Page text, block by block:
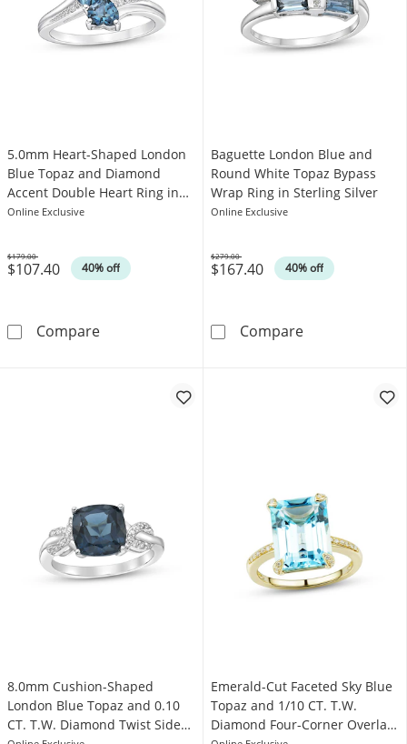
5.0mm Heart-Shaped London
Blue Topaz and Diamond
Accent Double Heart Ring in
Sterling Silver
Online Exclusive
$107.40 40% off
Was
$179.00
Compare5.0mm Heart-Shaped London Blue Topaz
Baguette London Blue and
Round White Topaz Bypass
Wrap Ring in Sterling Silver
Online Exclusive
$167.40 40% off
Was
$279.00
CompareBaguette
8.0mm Cushion-Shaped
London Blue Topaz and 0.10
CT. T.W. Diamond Twist Sides
Emerald-Cut Faceted Sky Blue
Topaz and 1/10 CT. T.W.
Diamond Four-Corner Overlay